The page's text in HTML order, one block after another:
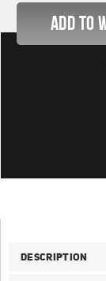
DESCRIPTION